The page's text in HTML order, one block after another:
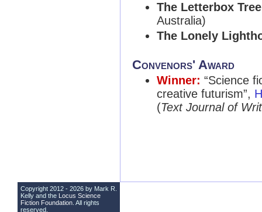
The Letterbox Tree
Australia)
The Lonely
Convenors' Award
Winner: “Science
creative futurism”,
(Text Journal of
Copyright 2012 - 2026 by Mark R.
Kelly and the Locus Science
Fiction Foundation . All rights
reserved.